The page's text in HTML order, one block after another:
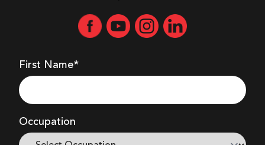
First Name*
Occupation